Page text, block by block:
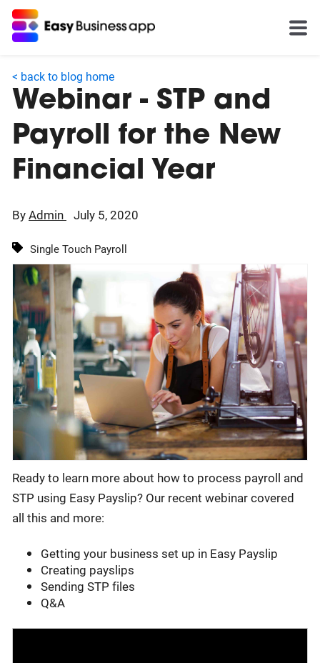
< back to blog home
Webinar - STP and
Payroll for the New
Financial Year
ByAdmin July 5, 2020
Single Touch Payroll
Ready to learn more about how to process payroll and
STP using Easy Payslip? Our recent webinar covered
all this and more:
Getting your business set up in Easy Payslip
Creating payslips
Sending STP files
Q&A